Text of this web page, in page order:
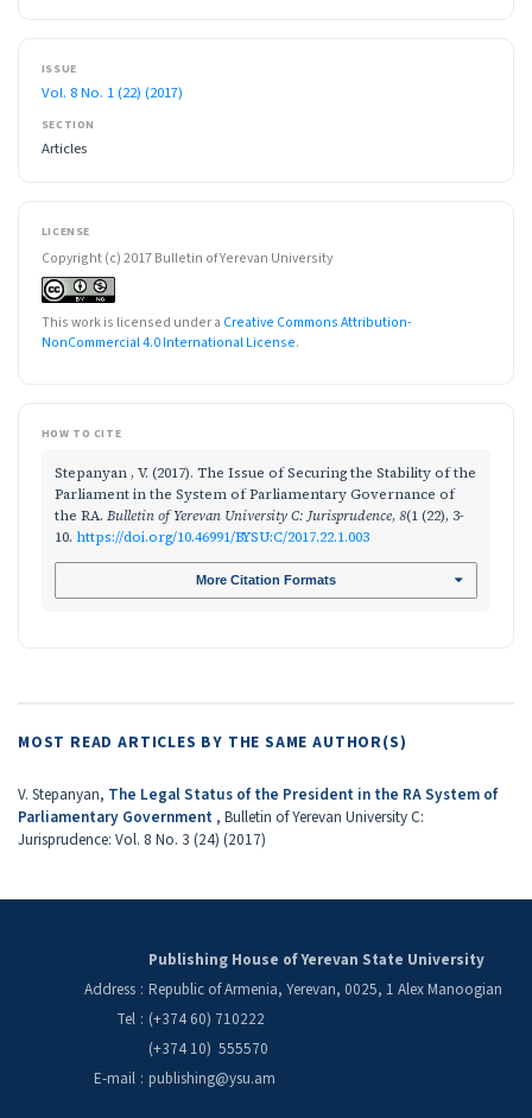
ISSUE
Vol. 8 No. 1 (22) (2017)
SECTION
Articles
LICENSE
Copyright (c) 2017 Bulletin of Yerevan University
This work is licensed under a Creative Commons Attribution-
NonCommercial 4.0 International License.
HOW TO CITE
Stepanyan , V. (2017). The Issue of Securing the Stability of the
Parliament in the System of Parliamentary Governance of
the RA. Bulletin of Yerevan University C: Jurisprudence, 8(1 (22), 3-
10. https://doi.org/10.46991/BYSU:C/2017.22.1.003
More Citation Formats
MOST READ ARTICLES BY THE SAME AUTHOR(S)
V. Stepanyan, The Legal Status of the President in the RA System of
Parliamentary Government , Bulletin of Yerevan University C:
Jurisprudence: Vol. 8 No. 3 (24) (2017)
Publishing House of Yerevan State University
Address : Republic of Armenia, Yerevan, 0025, 1 Alex Manoogian
Tel : (+374 60) 710222
(+374 10) 555570
E-mail : publishing@ysu.am